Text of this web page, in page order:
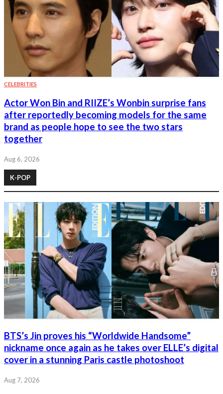
CELEBRITIES
Actor Won Bin and RIIZE’s Wonbin surprise fans
after reportedly becoming models for the same
brand as people hope to see the two stars
together
Aug 6, 2026
K-POP
BTS’s Jin proves his “Worldwide Handsome”
nickname once again as he takes over ELLE’s digital
cover in a stunning Paris castle photoshoot
Aug 7, 2026